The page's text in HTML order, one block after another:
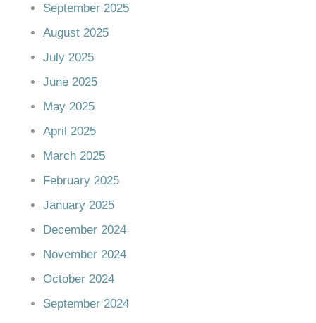
September 2025
August 2025
July 2025
June 2025
May 2025
April 2025
March 2025
February 2025
January 2025
December 2024
November 2024
October 2024
September 2024